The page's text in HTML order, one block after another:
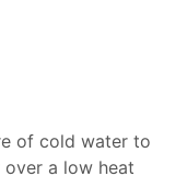
of cold water to
a low heat